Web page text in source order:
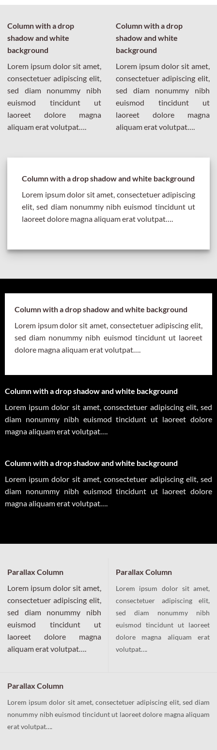
Column with a drop
shadow and white
background
Lorem ipsum dolor sit amet,
consectetuer adipiscing elit,
sed diam nonummy nibh
euismod tincidunt ut
laoreet dolore magna
aliquam erat volutpat….
Column with a drop
shadow and white
background
Lorem ipsum dolor sit amet,
consectetuer adipiscing elit,
sed diam nonummy nibh
euismod tincidunt ut
laoreet dolore magna
aliquam erat volutpat….
Column with a drop shadow and white background
Lorem ipsum dolor sit amet, consectetuer adipiscing
elit, sed diam nonummy nibh euismod tincidunt ut
laoreet dolore magna aliquam erat volutpat….
Column with a drop shadow and white background
Lorem ipsum dolor sit amet, consectetuer adipiscing elit,
sed diam nonummy nibh euismod tincidunt ut laoreet
dolore magna aliquam erat volutpat….
Column with a drop shadow and white background
Lorem ipsum dolor sit amet, consectetuer adipiscing elit, sed
diam nonummy nibh euismod tincidunt ut laoreet dolore
magna aliquam erat volutpat….
Column with a drop shadow and white background
Lorem ipsum dolor sit amet, consectetuer adipiscing elit, sed
diam nonummy nibh euismod tincidunt ut laoreet dolore
magna aliquam erat volutpat….
Parallax Column
Lorem ipsum dolor sit amet,
consectetuer adipiscing elit,
sed diam nonummy nibh
euismod tincidunt ut
laoreet dolore magna
aliquam erat volutpat….
Parallax Column
Lorem ipsum dolor sit amet,
consectetuer adipiscing elit,
sed diam nonummy nibh
euismod tincidunt ut laoreet
dolore magna aliquam erat
volutpat….
Parallax Column
Lorem ipsum dolor sit amet, consectetuer adipiscing elit, sed diam
nonummy nibh euismod tincidunt ut laoreet dolore magna aliquam
erat volutpat….